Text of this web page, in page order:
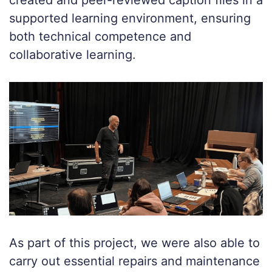
supported learning environment, ensuring
both technical competence and
collaborative learning.
As part of this project, we were also able to
carry out essential repairs and maintenance